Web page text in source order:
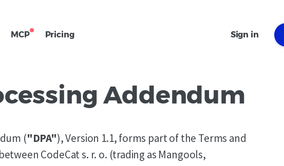
MCP Pricing Sign in
Addendum
("DPA"), Version 1.1, forms part of the Terms and
CodeCat s. r. o. (trading as Mangools,